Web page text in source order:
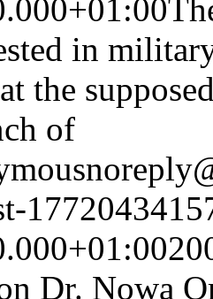
in
the
of
Dr. Nowa